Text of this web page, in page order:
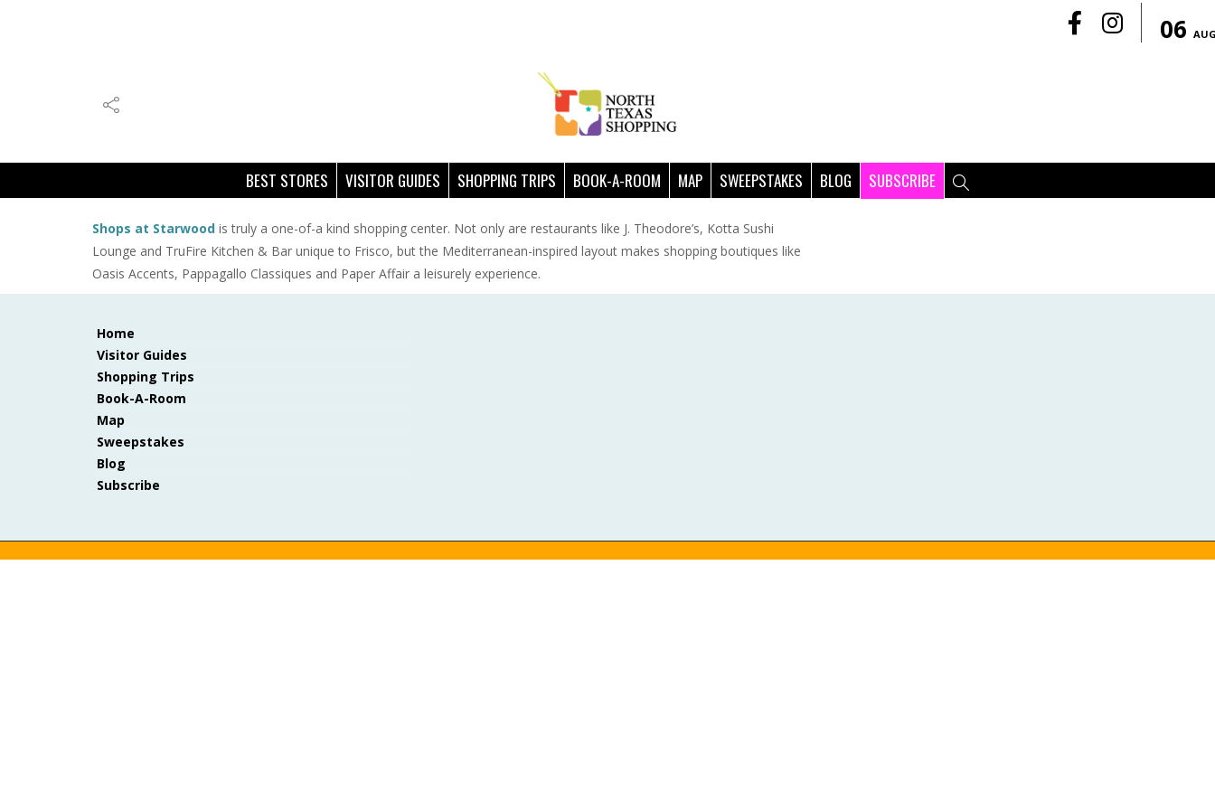
06
BEST STORES VISITOR GUIDES SHOPPING TRIPS BOOK-A-ROOM MAP SWEEPSTAKES BLOG SUBSCRIBE
Shops at Starwood is truly a one-of-a kind shopping center. Not only are restaurants like J. Theodore’s, Kotta Sushi
Lounge and TruFire Kitchen & Bar unique to Frisco, but the Mediterranean-inspired layout makes shopping boutiques like
Oasis Accents, Pappagallo Classiques and Paper Affair a leisurely experience.
Home
Visitor Guides
Shopping Trips
Book-A-Room
Map
Sweepstakes
Blog
Subscribe